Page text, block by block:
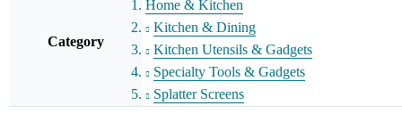
Category
Home & Kitchen
Kitchen & Dining
Kitchen Utensils & Gadgets
Specialty Tools & Gadgets
Splatter Screens